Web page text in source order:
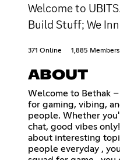
Welcome to
Build Stuff; We
371 Online 1,885 Members
ABOUT
Welcome to Bethak
for gaming, vibing,
people. Whether
chat, good vibes
about interesting
people everyday ,